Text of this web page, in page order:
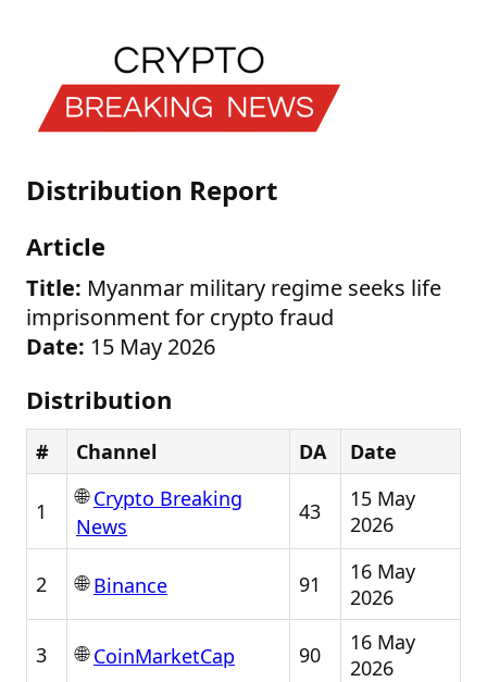
Distribution Report
Article
Title: Myanmar military regime seeks life
imprisonment for crypto fraud
Date: 15 May 2026
Distribution
# Channel DA Date
1
🌐Crypto Breaking
News
43
15 May
2026
2 🌐Binance 91
16 May
2026
3 🌐CoinMarketCap 90
16 May
2026